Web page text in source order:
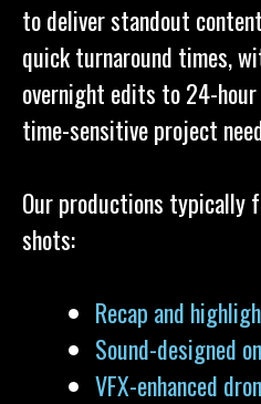
to deliver standout
quick turnaround times,
overnight edits to 24-
time-sensitive project
Our productions typically
shots:
Recap and
Sound-designed
VFX-enhanced